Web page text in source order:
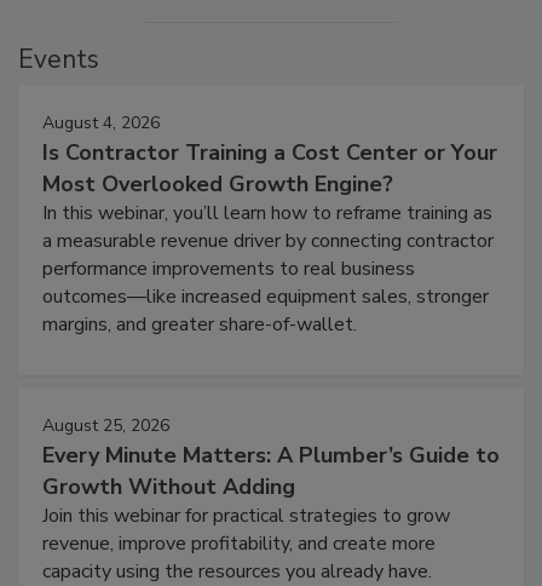
Events
August 4, 2026
Is Contractor Training a Cost Center or Your
Most Overlooked Growth Engine?
In this webinar, you’ll learn how to reframe training as
a measurable revenue driver by connecting contractor
performance improvements to real business
outcomes—like increased equipment sales, stronger
margins, and greater share-of-wallet.
August 25, 2026
Every Minute Matters: A Plumber’s Guide to
Growth Without Adding
Join this webinar for practical strategies to grow
revenue, improve profitability, and create more
capacity using the resources you already have.